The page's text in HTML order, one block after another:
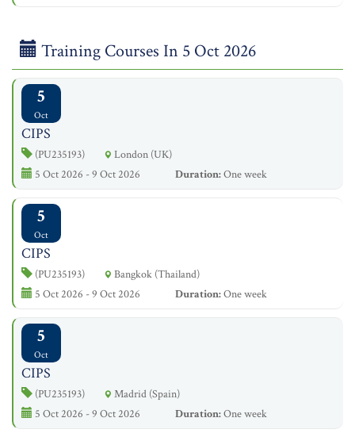
Training Courses In 5 Oct 2026
5
Oct
CIPS
(PU235193)
London (UK)
5 Oct 2026 - 9 Oct 2026
Duration:One week
5
Oct
CIPS
(PU235193)
Bangkok (Thailand)
5 Oct 2026 - 9 Oct 2026
Duration:One week
5
Oct
CIPS
(PU235193)
Madrid (Spain)
5 Oct 2026 - 9 Oct 2026
Duration:One week